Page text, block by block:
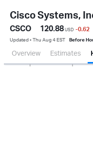
Cisco Systems,
CSCO 120.88 USD -0.62
Updated ▪ Thu Aug 4 EST Before
Overview Estimates
Oct 2025